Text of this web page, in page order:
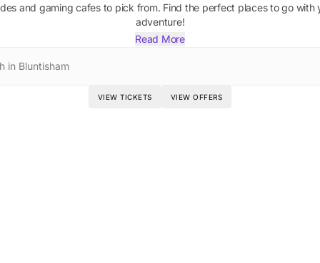
and gaming cafesto pick from. Find the perfect places to go with
adventure!
Read More
in Bluntisham
VIEW TICKETS VIEW OFFERS